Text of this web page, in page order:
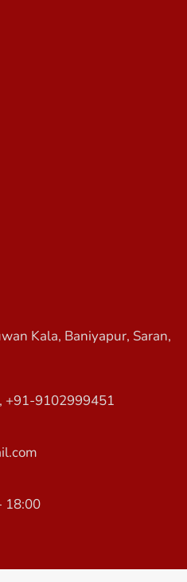
Kala, Baniyapur, Saran,
+91-9102999451
18:00